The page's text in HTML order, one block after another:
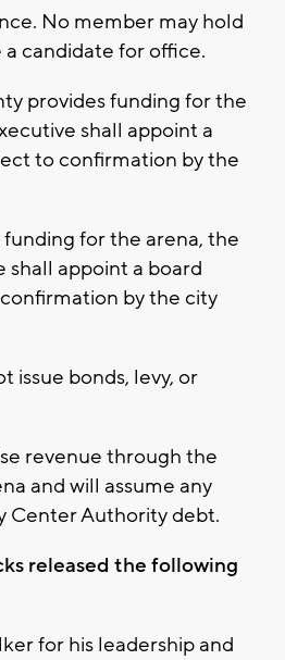
No member may hold
candidate for office.
provides funding for the
shall appoint a
to confirmation by the
funding for the arena, the
shall appoint a board
by the city
issue bonds, levy, or
revenue through the
and will assume any
Center Authority debt.
released the following
for his leadership and